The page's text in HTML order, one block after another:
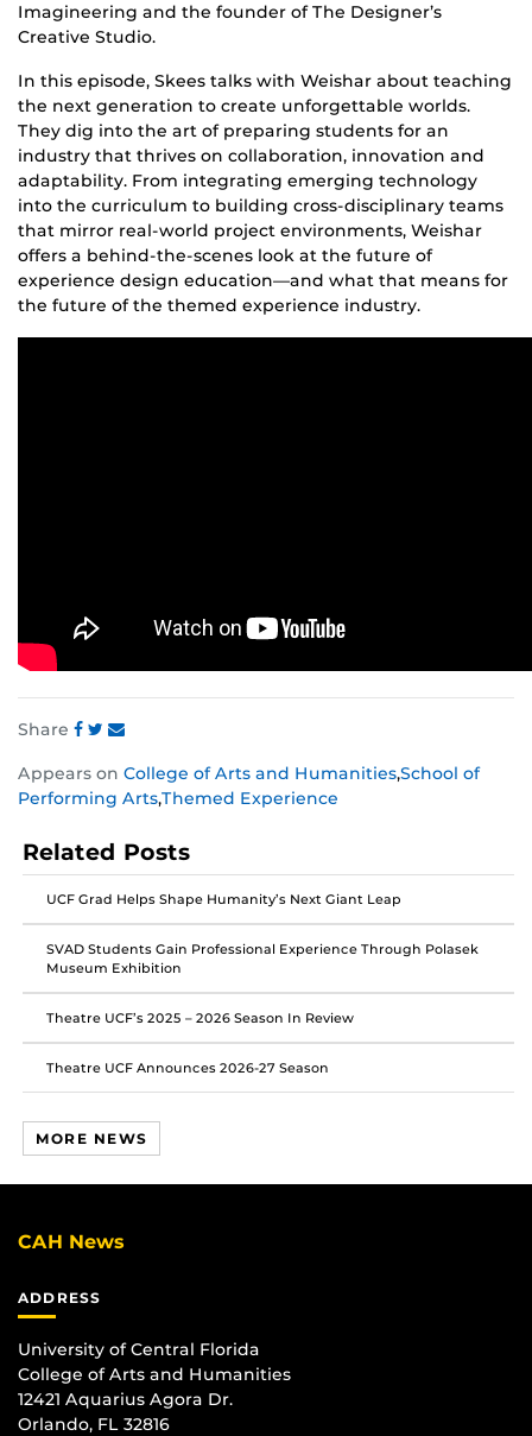
Imagineering and the founder of The Designer’s
Creative Studio.
In this episode, Skees talks with Weishar about teaching
the next generation to create unforgettable worlds.
They dig into the art of preparing students for an
industry that thrives on collaboration, innovation and
adaptability. From integrating emerging technology
into the curriculum to building cross-disciplinary teams
that mirror real-world project environments, Weishar
offers a behind-the-scenes look at the future of
experience design education—and what that means for
the future of the themed experience industry.
Share
this
post
Facebook
this
post
Twitter
this
post
Instagram
Appears on College of Arts and Humanities,School of
Performing Arts,Themed Experience
Related Posts
UCF Grad Helps Shape Humanity’s Next Giant Leap
SVAD Students Gain Professional Experience Through Polasek
Museum Exhibition
Theatre UCF’s 2025 – 2026 Season In Review
Theatre UCF Announces 2026-27 Season
MORE NEWS
CAH News
ADDRESS
University of Central Florida
College of Arts and Humanities
12421 Aquarius Agora Dr.
Orlando, FL 32816